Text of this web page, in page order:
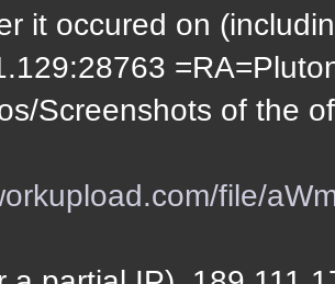
it occured on
Screenshots of the
file/